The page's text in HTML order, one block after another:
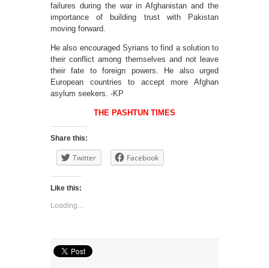
failures during the war in Afghanistan and the
importance of building trust with Pakistan
moving forward.
He also encouraged Syrians to find a solution to
their conflict among themselves and not leave
their fate to foreign powers. He also urged
European countries to accept more Afghan
asylum seekers. -KP
THE PASHTUN TIMES
Share this:
Twitter Facebook
Like this:
Loading...